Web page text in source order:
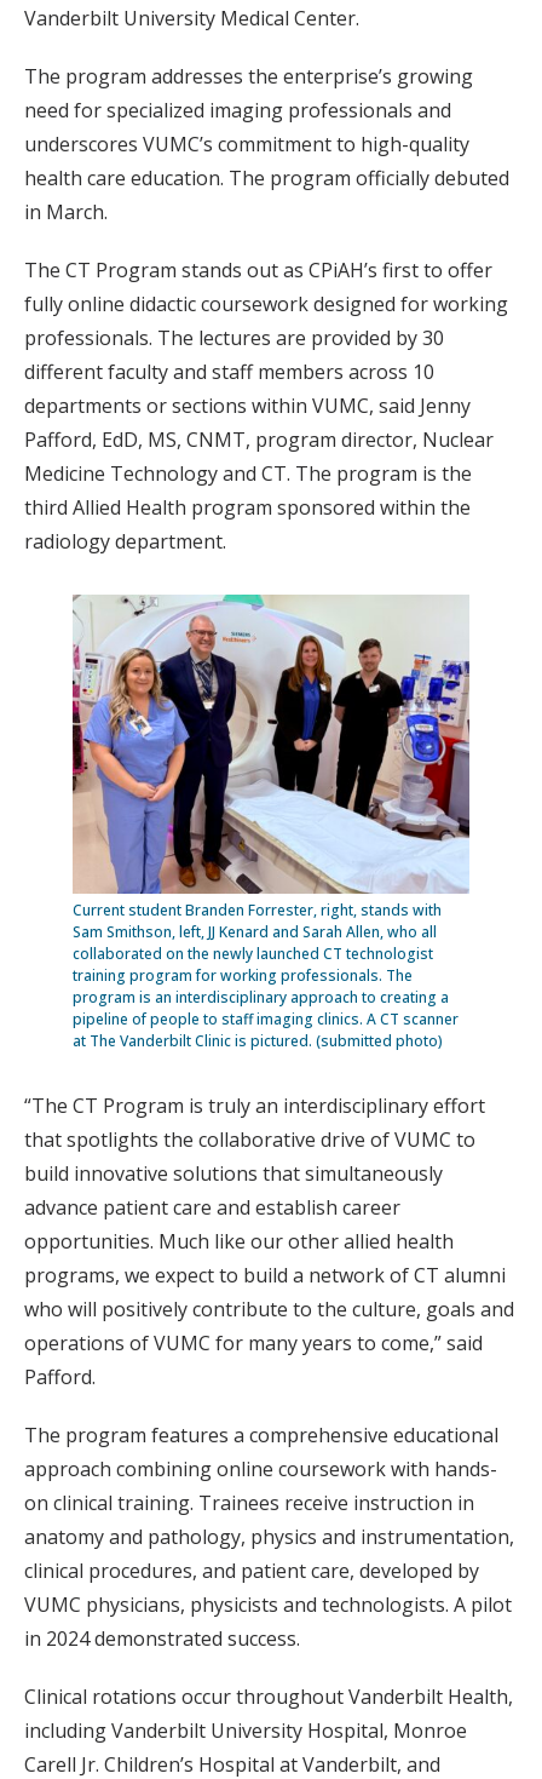
Vanderbilt University Medical Center.
The program addresses the enterprise’s growing
need for specialized imaging professionals and
underscores VUMC’s commitment to high-quality
health care education. The program officially debuted
in March.
The CT Program stands out as CPiAH’s first to offer
fully online didactic coursework designed for working
professionals. The lectures are provided by 30
different faculty and staff members across 10
departments or sections within VUMC, said Jenny
Pafford, EdD, MS, CNMT, program director, Nuclear
Medicine Technology and CT. The program is the
third Allied Health program sponsored within the
radiology department.
Current student Branden Forrester, right, stands with
Sam Smithson, left, JJ Kenard and Sarah Allen, who all
collaborated on the newly launched CT technologist
training program for working professionals. The
program is an interdisciplinary approach to creating a
pipeline of people to staff imaging clinics. A CT scanner
at The Vanderbilt Clinic is pictured. (submitted photo)
“The CT Program is truly an interdisciplinary effort
that spotlights the collaborative drive of VUMC to
build innovative solutions that simultaneously
advance patient care and establish career
opportunities. Much like our other allied health
programs, we expect to build a network of CT alumni
who will positively contribute to the culture, goals and
operations of VUMC for many years to come,” said
Pafford.
The program features a comprehensive educational
approach combining online coursework with hands-
on clinical training. Trainees receive instruction in
anatomy and pathology, physics and instrumentation,
clinical procedures, and patient care, developed by
VUMC physicians, physicists and technologists. A pilot
in 2024 demonstrated success.
Clinical rotations occur throughout Vanderbilt Health,
including Vanderbilt University Hospital, Monroe
Carell Jr. Children’s Hospital at Vanderbilt, and